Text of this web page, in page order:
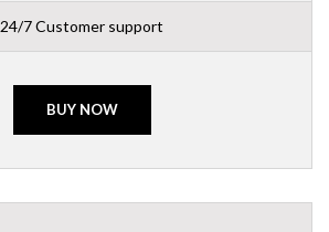
24/7 Customer support
BUY NOW